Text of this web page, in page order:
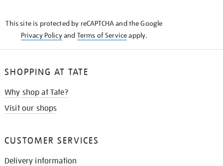
This site is protected by reCAPTCHA and the Google
Privacy Policyand Terms of Serviceapply.
SHOPPING AT TATE
Why shop at Tate?
Visit our shops
CUSTOMER SERVICES
Delivery information